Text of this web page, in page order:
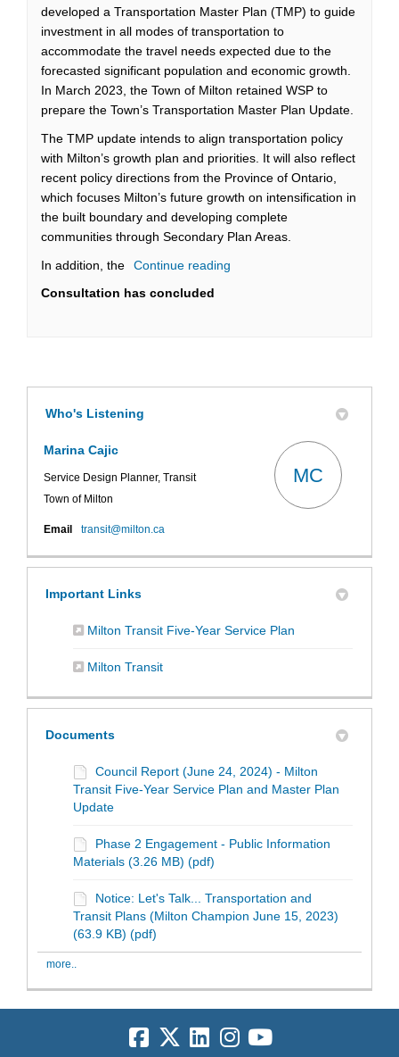
developed a Transportation Master Plan (TMP) to guide
investment in all modes of transportation to
accommodate the travel needs expected due to the
forecasted significant population and economic growth.
In March 2023, the Town of Milton retained WSP to
prepare the Town’s Transportation Master Plan Update.
The TMP update intends to align transportation policy
with Milton’s growth plan and priorities. It will also reflect
recent policy directions from the Province of Ontario,
which focuses Milton’s future growth on intensification in
the built boundary and developing complete
communities through Secondary Plan Areas.
In addition, the
Continue reading
Consultation has concluded
Who's Listening
Marina Cajic
Service Design Planner, Transit
Town of Milton
MC
Email transit@milton.ca
Important Links
Milton Transit Five-Year Service Plan
Milton Transit(External link)
Documents
Council Report (June 24, 2024) - Milton
Transit Five-Year Service Plan and Master Plan
Update
Phase 2 Engagement - Public Information
Materials (3.26 MB) (pdf)
Notice: Let's Talk... Transportation and
Transit Plans (Milton Champion June 15, 2023)
(63.9 KB) (pdf)
more..